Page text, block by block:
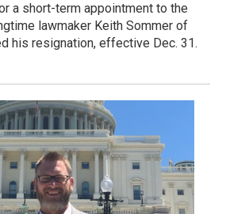
a short-term appointment to the
lawmaker Keith Sommer of
his resignation, effective Dec. 31.